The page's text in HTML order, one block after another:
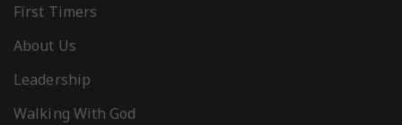
First Timers
About Us
Leadership
Walking With God